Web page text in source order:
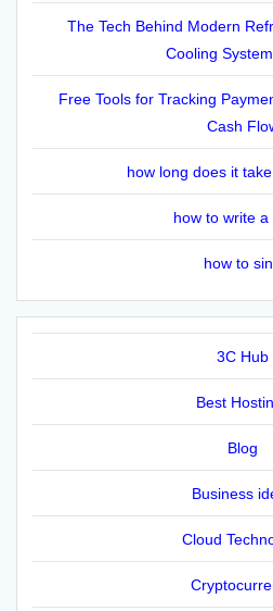
The Tech Behind Modern
Cooling
Free Tools for Tracking
Cash
how long does it
how to write a
how to
3C Hub
Best
Blog
Business
Cloud